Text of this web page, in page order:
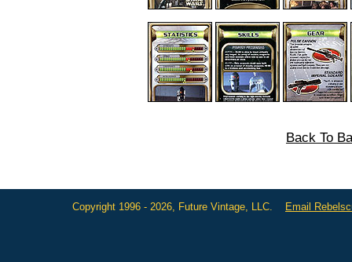
Back To
Copyright 1996 - 2026, Future Vintage, LLC. Email